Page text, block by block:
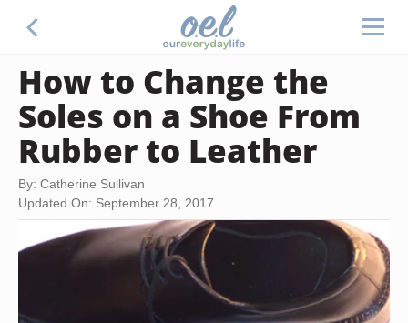
How to Change the
Soles on a Shoe From
Rubber to Leather
By: Catherine Sullivan
Updated On: September 28, 2017